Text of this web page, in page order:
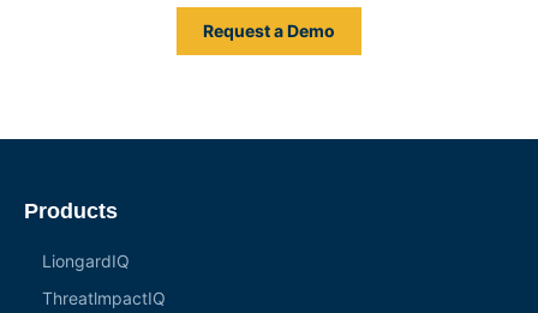
Request a Demo
Products
LiongardIQ
ThreatlmpactIQ